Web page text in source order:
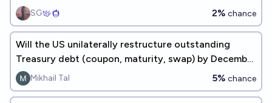
SG 2% chance
Will the US unilaterally restructure outstanding
Treasury debt (coupon, maturity, swap) by December
31, 2030?
Mikhail Tal 5% chance